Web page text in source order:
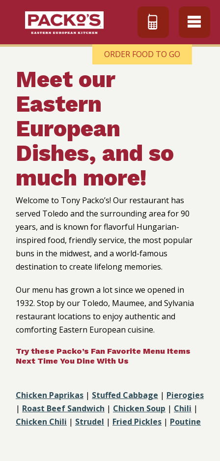
ORDER FOOD TO GO
Meet our
Eastern
European
Dishes, and so
much more!
Welcome to Tony Packo’s! Our restaurant has
served Toledo and the surrounding area for 90
years, and is known for flavorful Hungarian-
inspired food, friendly service, the most popular
buns in the midwest, and a world-famous
destination to create lifelong memories.
Our menu has grown a lot since we opened in
1932. Stop by our Toledo, Maumee, and Sylvania
restaurant locations to enjoy authentic and
comforting Eastern European cuisine.
Try these Packo’s Fan Favorite Menu Items
Next Time You Dine With Us
Chicken Paprikas | Stuffed Cabbage | Pierogies
| Roast Beef Sandwich | Chicken Soup | Chili |
Chicken Chili | Strudel | Fried Pickles | Poutine